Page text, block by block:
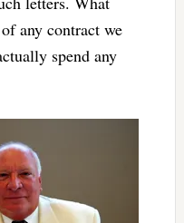
any contract we
spend any